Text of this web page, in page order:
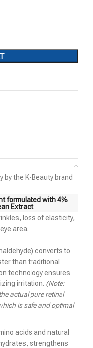
by the K-Beauty brand
formulated with4%
Extract
loss of elasticity,
area.
converts to
than traditional
technology ensures
irritation. (Note:
actual pure retinal
is safe and optimal
acids and natural
strengthens